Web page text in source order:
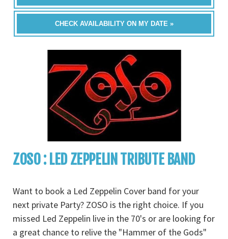
CHECK AVAILABILITY ON MY DATE »
ZOSO : LED ZEPPELIN TRIBUTE BAND
Want to book a Led Zeppelin Cover band for your
next private Party? ZOSO is the right choice. If you
missed Led Zeppelin live in the 70's or are looking for
a great chance to relive the "Hammer of the Gods"